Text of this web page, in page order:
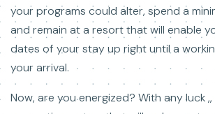
your programs could alter, spend a
and remain at a resort that will enable
dates of your stay up right until a
your arrival.
Now, are you energized? With any luck